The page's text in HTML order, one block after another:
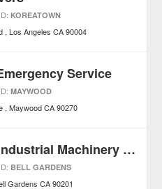
KOREATOWN
Los Angeles CA 90004
Service
MAYWOOD
Maywood CA 90270
Santa Fe Industrial Machinery Movers
BELL GARDENS
Gardens CA 90201